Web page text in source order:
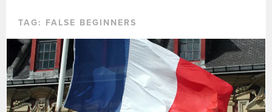
TAG: FALSE BEGINNERS